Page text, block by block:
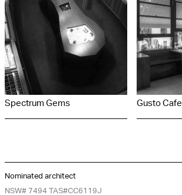
Spectrum Gems Gusto Cafe
Nominated architect
NSW# 7494 TAS#CC6119J